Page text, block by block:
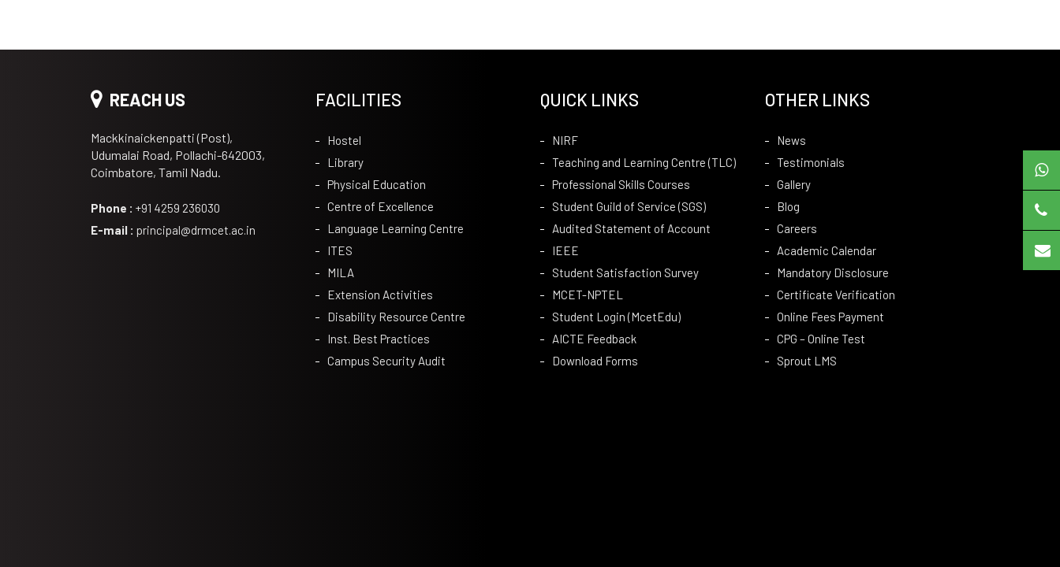
REACH US
Mackkinaickenpatti (Post),
Udumalai Road, Pollachi-642003,
Coimbatore, Tamil Nadu.
Phone : +91 4259 236030
E-mail : principal@drmcet.ac.in
FACILITIES
Hostel
Library
Physical Education
Centre of Excellence
Language Learning Centre
ITES
MILA
Extension Activities
Disability Resource Centre
Inst. Best Practices
Campus Security Audit
QUICK LINKS
NIRF
Teaching and Learning Centre (TLC)
Professional Skills Courses
Student Guild of Service (SGS)
Audited Statement of Account
IEEE
Student Satisfaction Survey
MCET-NPTEL
Student Login (McetEdu)
AICTE Feedback
Download Forms
OTHER LINKS
News
Testimonials
Gallery
Blog
Careers
Academic Calendar
Mandatory Disclosure
Certificate Verification
Online Fees Payment
CPG – Online Test
Sprout LMS